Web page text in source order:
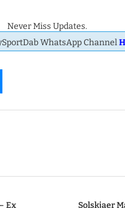
Never Miss Updates.
WhatsApp Channel
Ex
Solskjaer